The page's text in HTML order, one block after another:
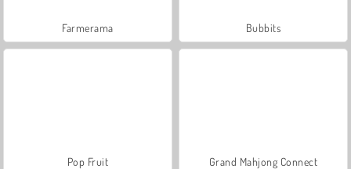
Farmerama Bubbits
Pop Fruit Grand Mahjong Connect